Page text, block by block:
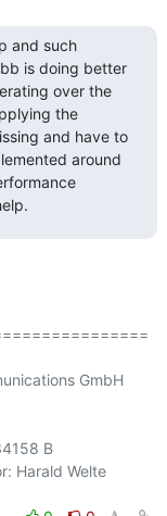
and such
is doing better
over the
the
and have to
around
GmbH
B
Harald Welte